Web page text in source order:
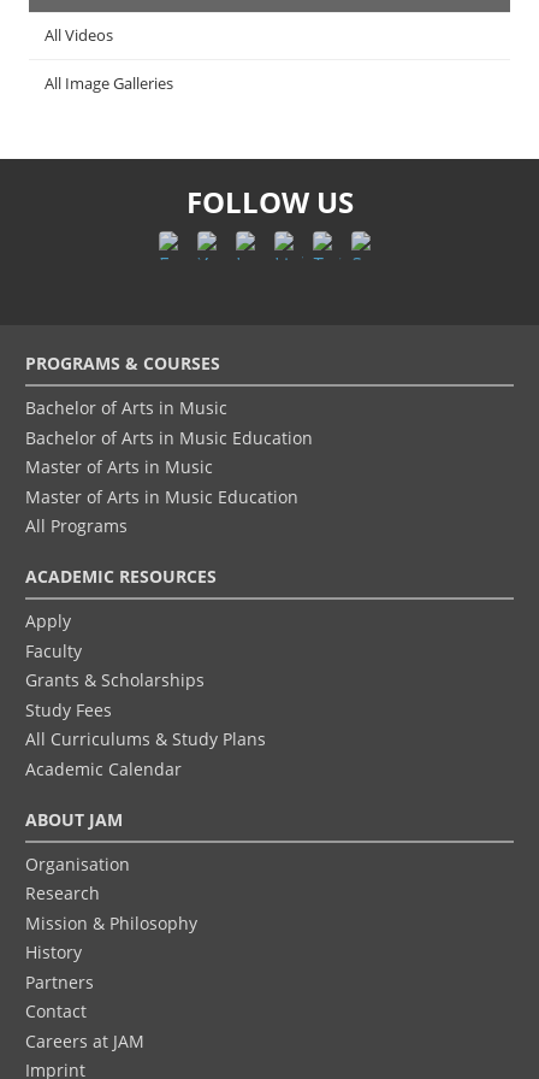
All Videos
All Image Galleries
FOLLOW US
Footer
menu
PROGRAMS & COURSES
Bachelor of Arts in Music
Bachelor of Arts in Music Education
Master of Arts in Music
Master of Arts in Music Education
All Programs
ACADEMIC RESOURCES
Apply
Faculty
Grants & Scholarships
Study Fees
All Curriculums & Study Plans
Academic Calendar
ABOUT JAM
Organisation
Research
Mission & Philosophy
History
Partners
Contact
Careers at JAM
Imprint